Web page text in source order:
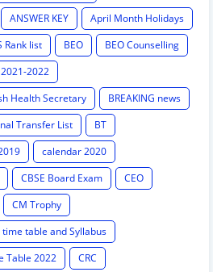
ANSWER KEY
April Month Holidays
Rank list BEO
BEO Counselling
2022
Health Secretary
BREAKING news
Transfer List
BT
calendar 2020
CBSE Board Exam
CEO
CM Trophy
table and Syllabus
Table 2022
CRC